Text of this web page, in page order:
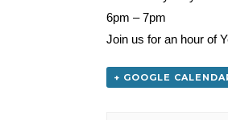
6pm – 7pm
Join us for an hour of
+ GOOGLE